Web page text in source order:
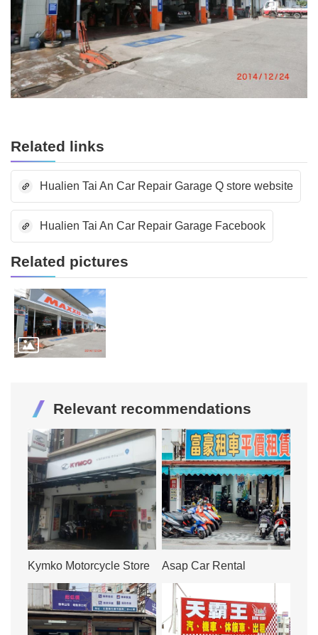
Related links
Hualien Tai An Car Repair Garage Q store website
Hualien Tai An Car Repair Garage Facebook
Related pictures
Relevant recommendations
Kymko Motorcycle Store Asap Car Rental